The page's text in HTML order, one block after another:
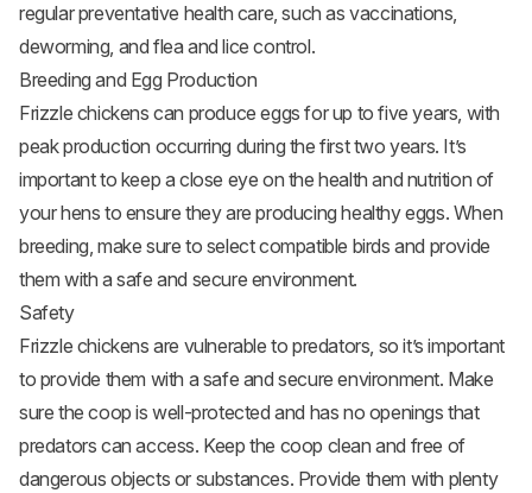
regular preventative health care, such as vaccinations,
deworming, and flea and lice control.
Breeding and Egg Production
Frizzle chickens can produce eggs for up to five years, with
peak production occurring during the first two years. It’s
important to keep a close eye on the health and nutrition of
your hens to ensure they are producing healthy eggs. When
breeding, make sure to select compatible birds and provide
them with a safe and secure environment.
Safety
Frizzle chickens are vulnerable to predators, so it’s important
to provide them with a safe and secure environment. Make
sure the coop is well-protected and has no openings that
predators can access. Keep the coop clean and free of
dangerous objects or substances. Provide them with plenty